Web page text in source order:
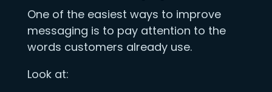
One of the easiest ways to improve
messaging is to pay attention to the
words customers already use.
Look at: